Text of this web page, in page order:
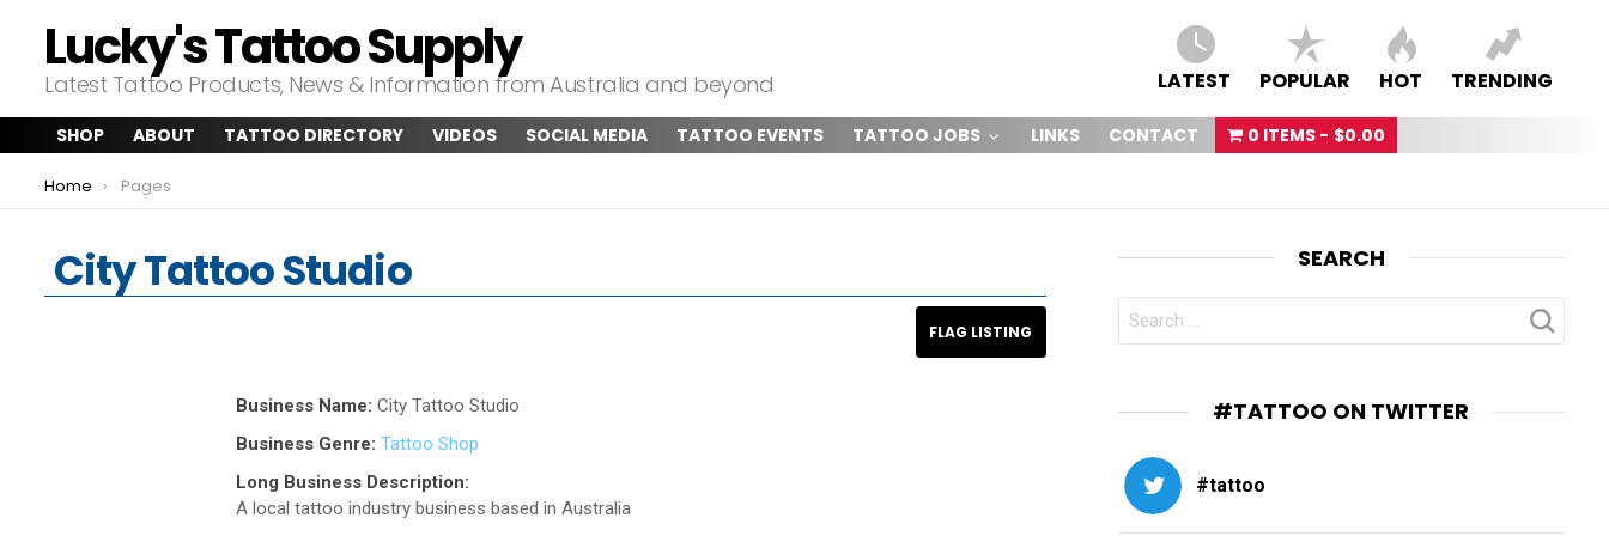
Lucky's Tattoo Supply
Latest Tattoo Products, News & Information from Australia and beyond LATEST POPULAR HOT TRENDING
SHOP ABOUT TATTOO DIRECTORY VIDEOS SOCIAL MEDIA TATTOO EVENTS TATTOO JOBS LINKS CONTACT 0 ITEMS $0.00
You are here:
Home Pages
City Tattoo Studio
Business Name: City Tattoo Studio
Business Genre: Tattoo Shop
Long Business Description:
A local tattoo industry business based in Australia
SEARCH
FOR:
#TATTOO ON TWITTER
#tattoo